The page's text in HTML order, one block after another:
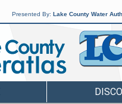
Presented By: Lake County Water